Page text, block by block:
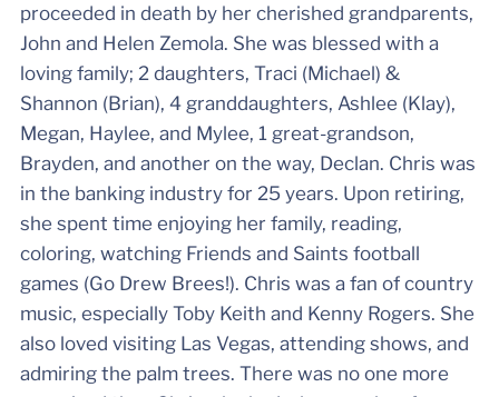
proceeded in death by her cherished grandparents,
John and Helen Zemola. She was blessed with a
loving family; 2 daughters, Traci (Michael) &
Shannon (Brian), 4 granddaughters, Ashlee (Klay),
Megan, Haylee, and Mylee, 1 great-grandson,
Brayden, and another on the way, Declan. Chris was
in the banking industry for 25 years. Upon retiring,
she spent time enjoying her family, reading,
coloring, watching Friends and Saints football
games (Go Drew Brees!). Chris was a fan of country
music, especially Toby Keith and Kenny Rogers. She
also loved visiting Las Vegas, attending shows, and
admiring the palm trees. There was no one more